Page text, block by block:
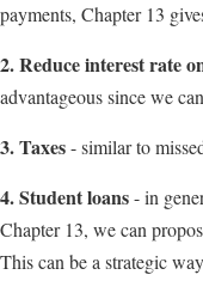
payments, Chapter 13
2. Reduce interest rate
advantageous since we
3. Taxes- similar to
4. Student loans- in
Chapter 13, we can
This can be a strategic